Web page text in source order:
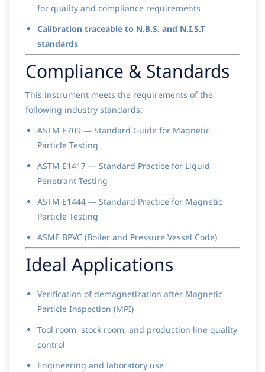
for quality and compliance requirements
Calibration traceable to N.B.S. and N.I.S.T
standards
Compliance & Standards
This instrument meets the requirements of the
following industry standards:
ASTM E709 — Standard Guide for Magnetic
Particle Testing
ASTM E1417 — Standard Practice for Liquid
Penetrant Testing
ASTM E1444 — Standard Practice for Magnetic
Particle Testing
ASME BPVC (Boiler and Pressure Vessel Code)
Ideal Applications
Verification of demagnetization after Magnetic
Particle Inspection (MPI)
Tool room, stock room, and production line quality
control
Engineering and laboratory use